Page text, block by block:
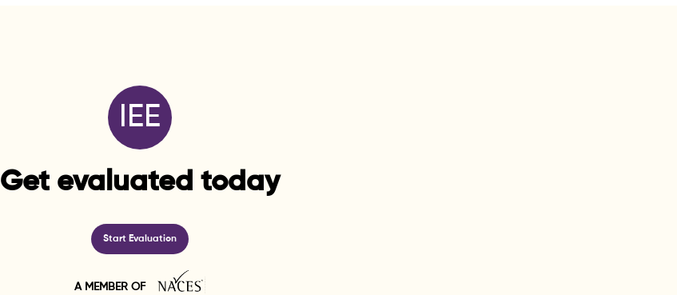
IEE
Get evaluated today
Start Evaluation
A MEMBER OF